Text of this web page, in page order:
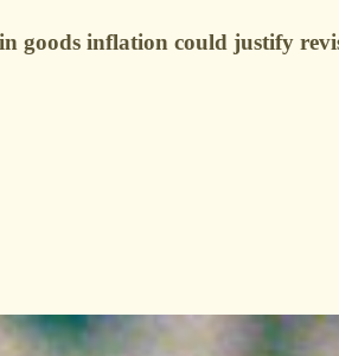
goods inflation could justify